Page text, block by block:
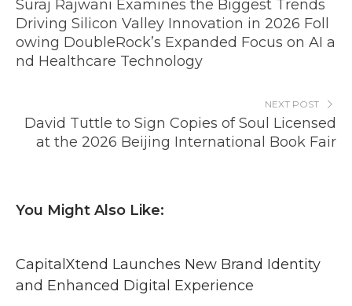
Suraj Rajwani Examines the Biggest Trends
Driving Silicon Valley Innovation in 2026 Foll
owing DoubleRock’s Expanded Focus on AI a
nd Healthcare Technology
NEXT POST
David Tuttle to Sign Copies of Soul Licensed
at the 2026 Beijing International Book Fair
You Might Also Like:
CapitalXtend Launches New Brand Identity
and Enhanced Digital Experience